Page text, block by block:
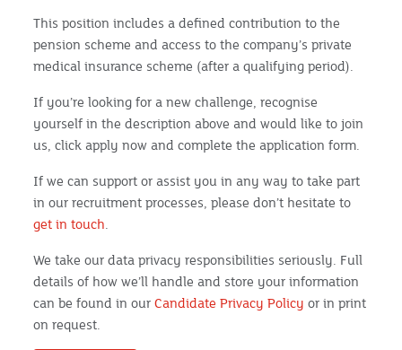
This position includes a defined contribution to the
pension scheme and access to the company’s private
medical insurance scheme (after a qualifying period).
If you’re looking for a new challenge, recognise
yourself in the description above and would like to join
us, click apply now and complete the application form.
If we can support or assist you in any way to take part
in our recruitment processes, please don’t hesitate to
get in touch.
We take our data privacy responsibilities seriously. Full
details of how we’ll handle and store your information
can be found in ourCandidate Privacy Policy or in print
on request.